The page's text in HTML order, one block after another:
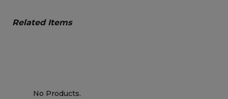
Related Items
No Products.